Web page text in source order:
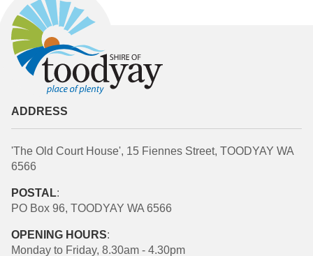
ADDRESS
'The Old Court House', 15 Fiennes Street, TOODYAY WA
6566
POSTAL:
PO Box 96, TOODYAY WA 6566
OPENING HOURS:
Monday to Friday, 8.30am - 4.30pm